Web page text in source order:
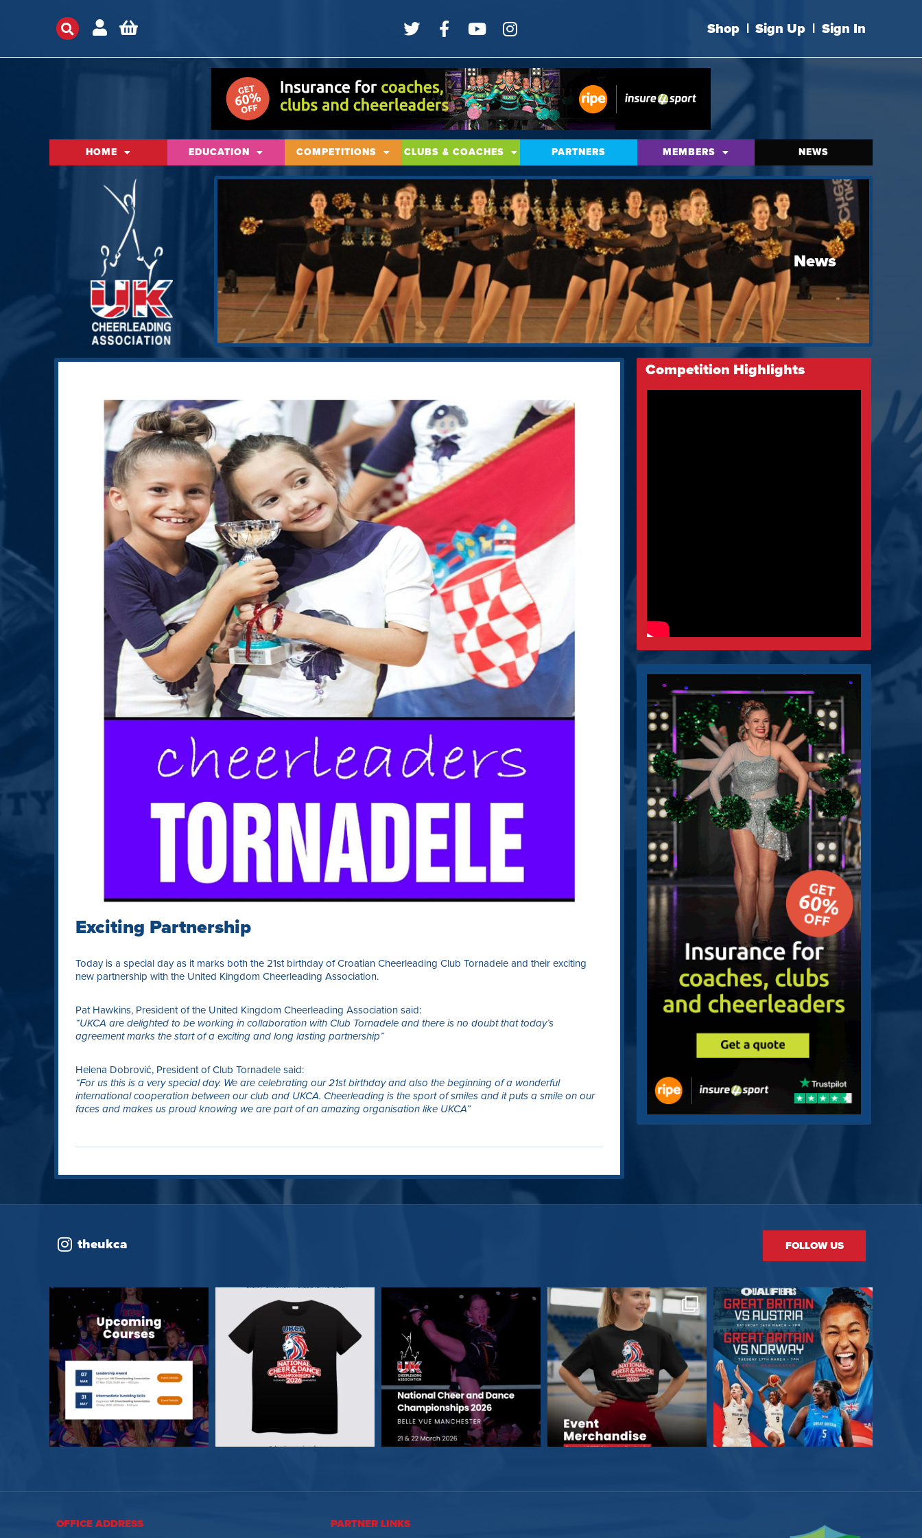
Shop | Sign Up | Sign In
HOME EDUCATION COMPETITIONS CLUBS & COACHES PARTNERS MEMBERS NEWS
News
Exciting Partnership
Today is a special day as it marks both the 21st birthday of Croatian Cheerleading Club Tornadele and their exciting
new partnership with the United Kingdom Cheerleading Association.
Pat Hawkins, President of the United Kingdom Cheerleading Association said:
“UKCA are delighted to be working in collaboration with Club Tornadele and there is no doubt that today’s
agreement marks the start of a exciting and long lasting partnership”
Helena Dobrović, President of Club Tornadele said:
“For us this is a very special day. We are celebrating our 21st birthday and also the beginning of a wonderful
international cooperation between our club and UKCA. Cheerleading is the sport of smiles and it puts a smile on our
faces and makes us proud knowing we are part of an amazing organisation like UKCA”
Competition Highlights
theukca FOLLOW US
OFFICE ADDRESS PARTNER LINKS